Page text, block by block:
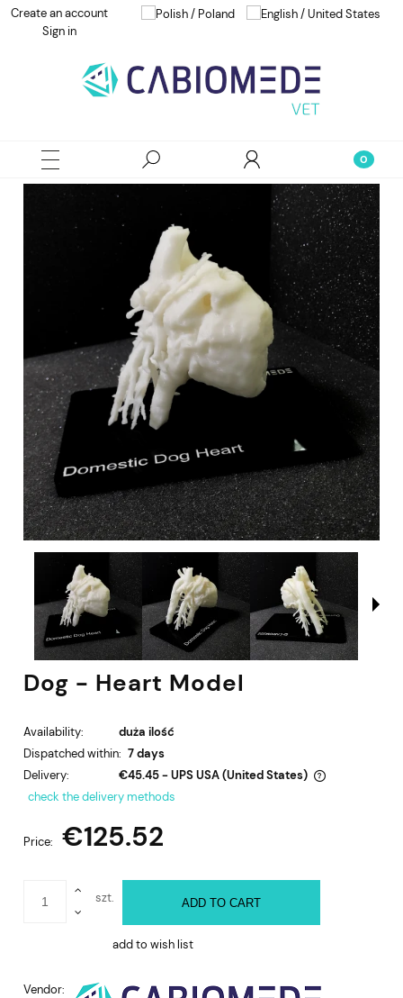
Create an account
Sign in
Dog - Heart Model
Availability:
duża ilość
Dispatched within: 7 days
Delivery:
€45.45 - UPS USA (United States)
The price does not include any possible payment costs
check the delivery methods
Price: €125.52
szt. ADD TO CART
add to wish list
Vendor: